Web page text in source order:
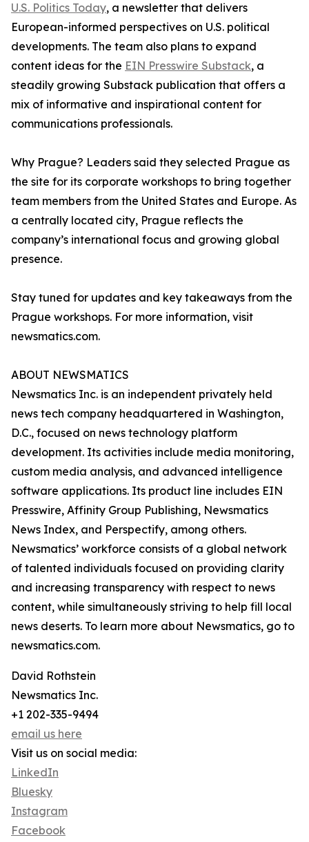
U.S. Politics Today, a newsletter that delivers
European-informed perspectives on U.S. political
developments. The team also plans to expand
content ideas for the EIN Presswire Substack, a
steadily growing Substack publication that offers a
mix of informative and inspirational content for
communications professionals.
Why Prague? Leaders said they selected Prague as
the site for its corporate workshops to bring together
team members from the United States and Europe. As
a centrally located city, Prague reflects the
company’s international focus and growing global
presence.
Stay tuned for updates and key takeaways from the
Prague workshops. For more information, visit
newsmatics.com.
ABOUT NEWSMATICS
Newsmatics Inc. is an independent privately held
news tech company headquartered in Washington,
D.C., focused on news technology platform
development. Its activities include media monitoring,
custom media analysis, and advanced intelligence
software applications. Its product line includes EIN
Presswire, Affinity Group Publishing, Newsmatics
News Index, and Perspectify, among others.
Newsmatics’ workforce consists of a global network
of talented individuals focused on providing clarity
and increasing transparency with respect to news
content, while simultaneously striving to help fill local
news deserts. To learn more about Newsmatics, go to
newsmatics.com.
David Rothstein
Newsmatics Inc.
+1 202-335-9494
email us here
Visit us on social media:
LinkedIn
Bluesky
Instagram
Facebook